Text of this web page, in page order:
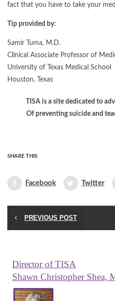
fact that you have to take your
Tip provided by:
Samir Tuma, M.D.
Clinical Associate Professor of
University of Texas Medical School
Houston, Texas
TISA is a site dedicated to
Of preventing suicide and
SHARE THIS
Facebook Twitter
PREVIOUS POST
Director of TISA
Shawn Christopher Shea,